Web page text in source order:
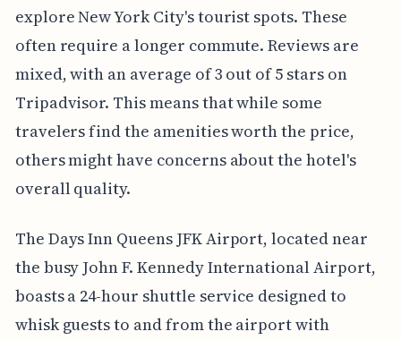
explore New York City's tourist spots. These
often require a longer commute. Reviews are
mixed, with an average of 3 out of 5 stars on
Tripadvisor. This means that while some
travelers find the amenities worth the price,
others might have concerns about the hotel's
overall quality.
The Days Inn Queens JFK Airport, located near
the busy John F. Kennedy International Airport,
boasts a 24-hour shuttle service designed to
whisk guests to and from the airport with